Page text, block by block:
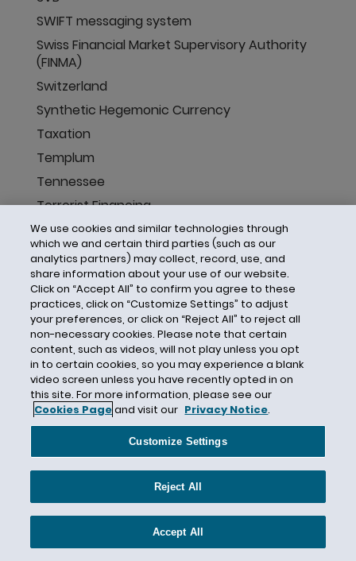
SWIFT messaging system
Swiss Financial Market Supervisory Authority
(FINMA)
Switzerland
Synthetic Hegemonic Currency
Taxation
Templum
Tennessee
Terrorist Financing
Tether Limited
Texas
Texas Business Organizations Code (TBOC)
Texas Senate Bill 1859
Texas Senate Bill 1971
The World Bank
Three-Year Safe Harbor
Token and TT Service Provider Act
Token Developers
Token Transfer Limits
Tokenization
Trademark
We use cookies and similar technologies through
which we and certain third parties (such as our
analytics partners) may collect, record, use, and
share information about your use of our website.
Click on “Accept All” to confirm you agree to these
practices, click on “Customize Settings” to adjust
your preferences, or click on “Reject All” to reject all
non-necessary cookies. Please note that certain
content, such as videos, will not play unless you opt
in to certain cookies, so you may experience a blank
video screen unless you have recently opted in on
this site. For more information, please see our
Cookies Pageand visit our Privacy Notice.
Customize Settings
Reject All
Accept All